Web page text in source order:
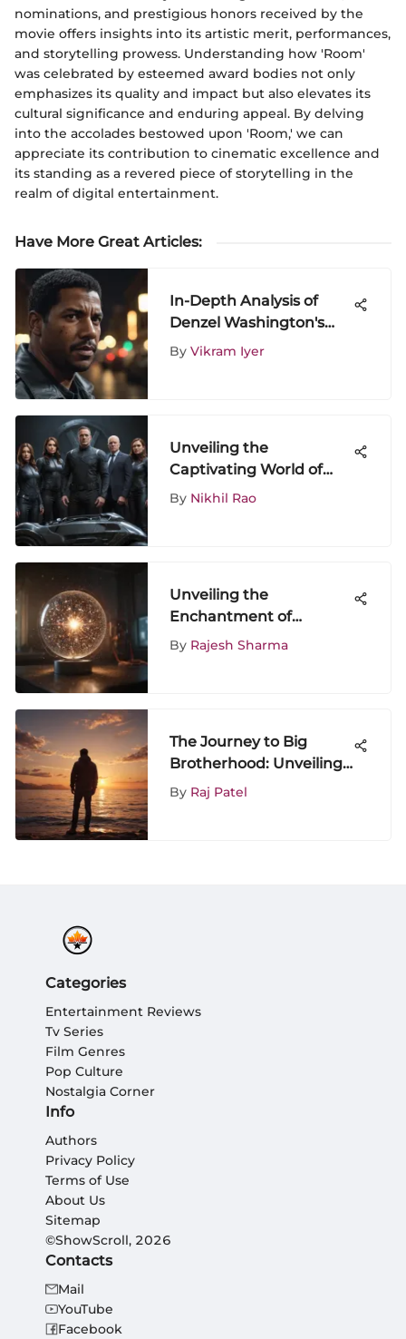
nominations, and prestigious honors received by the
movie offers insights into its artistic merit, performances,
and storytelling prowess. Understanding how 'Room'
was celebrated by esteemed award bodies not only
emphasizes its quality and impact but also elevates its
cultural significance and enduring appeal. By delving
into the accolades bestowed upon 'Room,' we can
appreciate its contribution to cinematic excellence and
its standing as a revered piece of storytelling in the
realm of digital entertainment.
Have More Great Articles:
In-Depth Analysis of
Denzel Washington's
Impact in Equalizer
By Vikram Iyer
Unveiling the
Captivating World of
Agents of S.H.I.E.L.D: A
By Nikhil Rao
Unveiling the
Enchantment of
Starstruck Television
By Rajesh Sharma
The Journey to Big
Brotherhood: Unveiling
the 'I'm Going to Be a
By Raj Patel
Categories
Entertainment Reviews
Tv Series
Film Genres
Pop Culture
Nostalgia Corner
Info
Authors
Privacy Policy
Terms of Use
About Us
Sitemap
©ShowScroll, 2026
Contacts
Mail
YouTube
Facebook